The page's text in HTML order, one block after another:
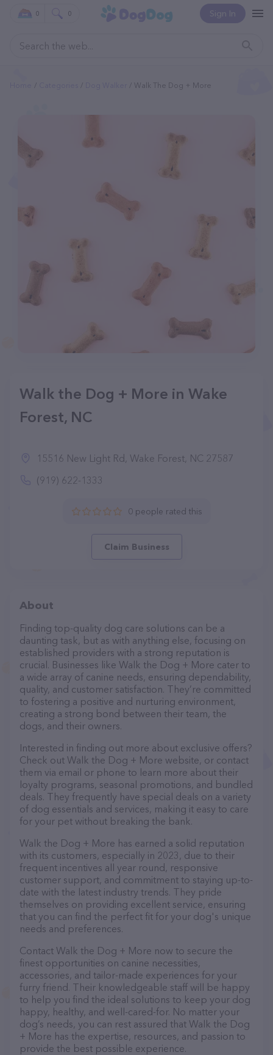
Sign In
0 0
Walk The Dog + More
Walk the Dog + More in Wake
Forest, NC
15516 New Light Rd, Wake Forest, NC 27587
(919) 622-1333
0 people rated this
Claim Business
About
Finding top-quality dog care solutions can be a
daunting task, but as with anything else, focusing on
established providers with a strong reputation is
crucial. Businesses like Walk the Dog + More cater to
a wide array of canine needs, ensuring dependability,
quality, and customer satisfaction. They’re committed
to fostering a positive and nurturing environment,
creating a strong bond between their team, the
dogs, and their owners.
Interested in finding out more about exclusive offers?
Check out Walk the Dog + More website, or contact
them via email or phone to learn more about their
loyalty programs, seasonal promotions, and bundled
deals. They frequently have special deals on a variety
of dog essentials and services, making it easy to care
for your pet without breaking the bank.
Walk the Dog + More has earned a solid reputation
with its customers, especially in 2023, due to their
frequent incentives all year round, responsive
customer support, and commitment to staying up-to-
date with the latest industry trends. They pride
themselves on providing excellent service, ensuring
that you can find the perfect fit for your dog's unique
needs and preferences.
Contact Walk the Dog + More now to secure the
finest opportunities on canine necessities,
accessories, and tailor-made experiences for your
furry friend. Their knowledgeable staff will be happy
to help you find the ideal solutions to keep your dog
happy, healthy, and well-cared-for. No matter your
dog’s needs, you can rest assured that Walk the Dog
+ More has the expertise, resources, and passion to
provide the best possible experience.